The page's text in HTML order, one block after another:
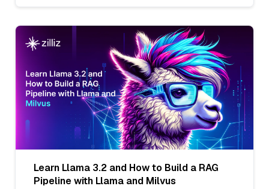
Learn Llama 3.2 and How to Build a RAG
Pipeline with Llama and Milvus